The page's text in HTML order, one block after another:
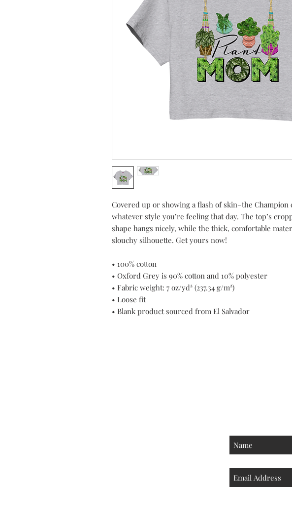
Covered up or showing a flash of skin–the
whatever style you’re feeling that day. The top’s
shape hangs nicely, while the thick, comfortable
slouchy silhouette. Get yours now!
• 100% cotton
• Oxford Grey is 90% cotton and 10% polyester
• Fabric weight: 7 oz/yd² (237.34 g/m²)
• Loose fit
• Blank product sourced from El Salvador